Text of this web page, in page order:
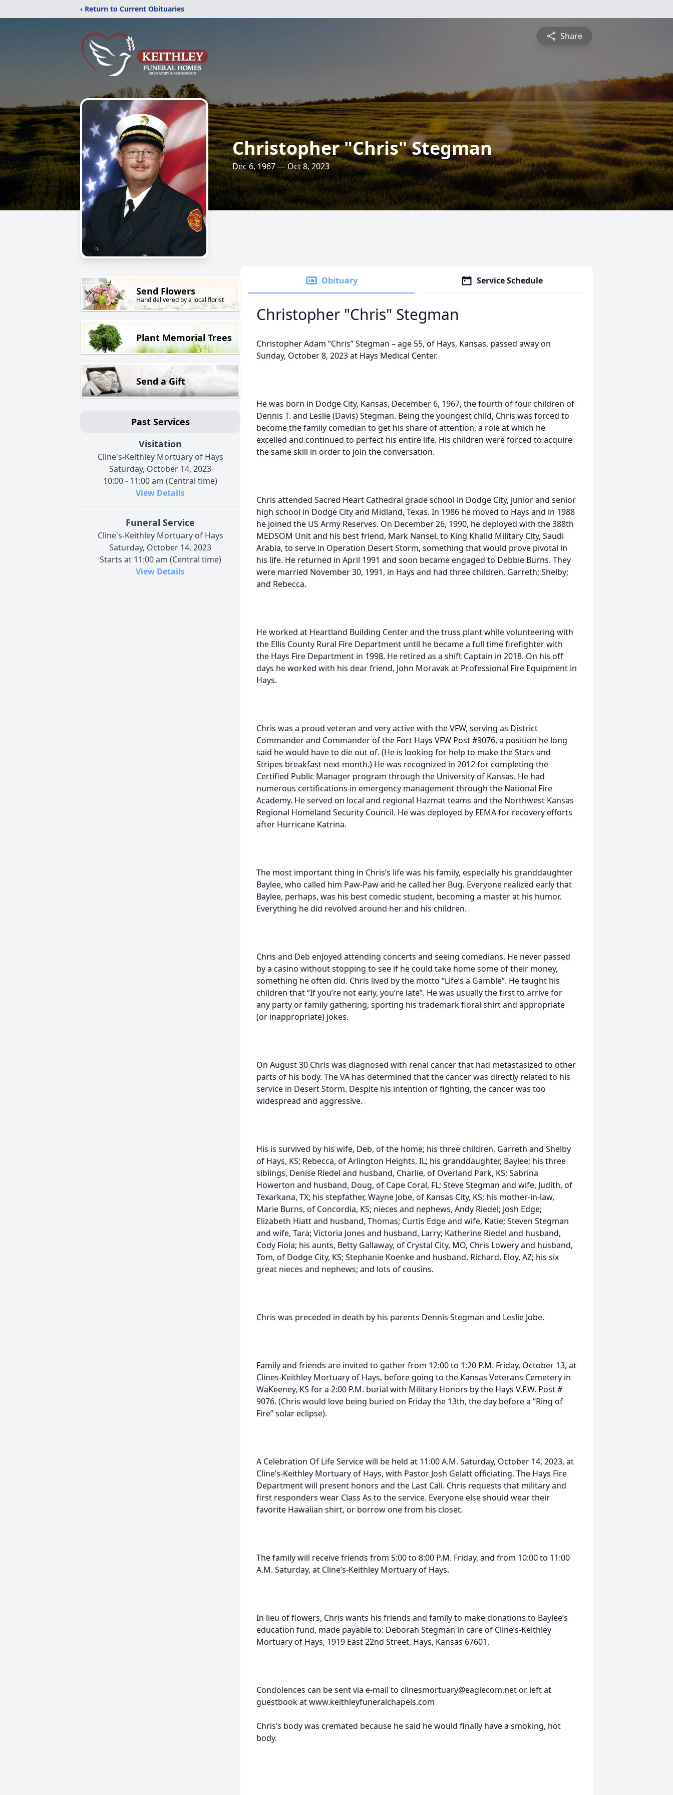
‹ Return to Current Obituaries
Share
Christopher "Chris" Stegman
Dec 6, 1967 — Oct 8, 2023
Send Flowers
Hand delivered by a local florist
Plant Memorial Trees
Send a Gift
Past Services
Visitation
Cline's-Keithley Mortuary of Hays
Saturday, October 14, 2023
10:00 - 11:00 am (Central time)
View Details
Funeral Service
Cline's-Keithley Mortuary of Hays
Saturday, October 14, 2023
Starts at 11:00 am (Central time)
View Details
Obituary Service Schedule
Christopher "Chris" Stegman
Christopher Adam “Chris” Stegman – age 55, of Hays, Kansas, passed away on
Sunday, October 8, 2023 at Hays Medical Center.
He was born in Dodge City, Kansas, December 6, 1967, the fourth of four children of
Dennis T. and Leslie (Davis) Stegman. Being the youngest child, Chris was forced to
become the family comedian to get his share of attention, a role at which he
excelled and continued to perfect his entire life. His children were forced to acquire
the same skill in order to join the conversation.
Chris attended Sacred Heart Cathedral grade school in Dodge City, junior and senior
high school in Dodge City and Midland, Texas. In 1986 he moved to Hays and in 1988
he joined the US Army Reserves. On December 26, 1990, he deployed with the 388th
MEDSOM Unit and his best friend, Mark Nansel, to King Khalid Military City, Saudi
Arabia, to serve in Operation Desert Storm, something that would prove pivotal in
his life. He returned in April 1991 and soon became engaged to Debbie Burns. They
were married November 30, 1991, in Hays and had three children, Garreth; Shelby;
and Rebecca.
He worked at Heartland Building Center and the truss plant while volunteering with
the Ellis County Rural Fire Department until he became a full time firefighter with
the Hays Fire Department in 1998. He retired as a shift Captain in 2018. On his off
days he worked with his dear friend, John Moravak at Professional Fire Equipment in
Hays.
Chris was a proud veteran and very active with the VFW, serving as District
Commander and Commander of the Fort Hays VFW Post #9076, a position he long
said he would have to die out of. (He is looking for help to make the Stars and
Stripes breakfast next month.) He was recognized in 2012 for completing the
Certified Public Manager program through the University of Kansas. He had
numerous certifications in emergency management through the National Fire
Academy. He served on local and regional Hazmat teams and the Northwest Kansas
Regional Homeland Security Council. He was deployed by FEMA for recovery efforts
after Hurricane Katrina.
The most important thing in Chris’s life was his family, especially his granddaughter
Baylee, who called him Paw-Paw and he called her Bug. Everyone realized early that
Baylee, perhaps, was his best comedic student, becoming a master at his humor.
Everything he did revolved around her and his children.
Chris and Deb enjoyed attending concerts and seeing comedians. He never passed
by a casino without stopping to see if he could take home some of their money,
something he often did. Chris lived by the motto “Life’s a Gamble”. He taught his
children that “If you’re not early, you’re late”. He was usually the first to arrive for
any party or family gathering, sporting his trademark floral shirt and appropriate
(or inappropriate) jokes.
On August 30 Chris was diagnosed with renal cancer that had metastasized to other
parts of his body. The VA has determined that the cancer was directly related to his
service in Desert Storm. Despite his intention of fighting, the cancer was too
widespread and aggressive.
His is survived by his wife, Deb, of the home; his three children, Garreth and Shelby
of Hays, KS; Rebecca, of Arlington Heights, IL; his granddaughter, Baylee; his three
siblings, Denise Riedel and husband, Charlie, of Overland Park, KS; Sabrina
Howerton and husband, Doug, of Cape Coral, FL; Steve Stegman and wife, Judith, of
Texarkana, TX; his stepfather, Wayne Jobe, of Kansas City, KS; his mother-in-law,
Marie Burns, of Concordia, KS; nieces and nephews, Andy Riedel; Josh Edge;
Elizabeth Hiatt and husband, Thomas; Curtis Edge and wife, Katie; Steven Stegman
and wife, Tara; Victoria Jones and husband, Larry; Katherine Riedel and husband,
Cody Fiola; his aunts, Betty Gallaway, of Crystal City, MO, Chris Lowery and husband,
Tom, of Dodge City, KS; Stephanie Koenke and husband, Richard, Eloy, AZ; his six
great nieces and nephews; and lots of cousins.
Chris was preceded in death by his parents Dennis Stegman and Leslie Jobe.
Family and friends are invited to gather from 12:00 to 1:20 P.M. Friday, October 13, at
Clines-Keithley Mortuary of Hays, before going to the Kansas Veterans Cemetery in
WaKeeney, KS for a 2:00 P.M. burial with Military Honors by the Hays V.F.W. Post #
9076. (Chris would love being buried on Friday the 13th, the day before a “Ring of
Fire” solar eclipse).
A Celebration Of Life Service will be held at 11:00 A.M. Saturday, October 14, 2023, at
Cline’s-Keithley Mortuary of Hays, with Pastor Josh Gelatt officiating. The Hays Fire
Department will present honors and the Last Call. Chris requests that military and
first responders wear Class As to the service. Everyone else should wear their
favorite Hawaiian shirt, or borrow one from his closet.
The family will receive friends from 5:00 to 8:00 P.M. Friday, and from 10:00 to 11:00
A.M. Saturday, at Cline’s-Keithley Mortuary of Hays.
In lieu of flowers, Chris wants his friends and family to make donations to Baylee’s
education fund, made payable to: Deborah Stegman in care of Cline’s-Keithley
Mortuary of Hays, 1919 East 22nd Street, Hays, Kansas 67601.
Condolences can be sent via e-mail to clinesmortuary@eaglecom.net or left at
guestbook at www.keithleyfuneralchapels.com
Chris’s body was cremated because he said he would finally have a smoking, hot
body.